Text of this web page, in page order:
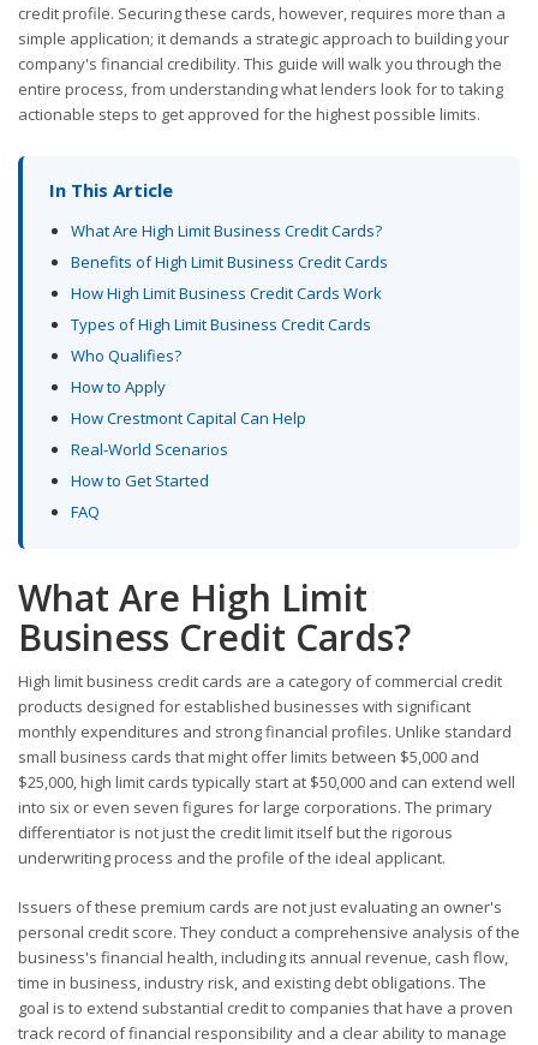
credit profile. Securing these cards, however, requires more than a
simple application; it demands a strategic approach to building your
company's financial credibility. This guide will walk you through the
entire process, from understanding what lenders look for to taking
actionable steps to get approved for the highest possible limits.
In This Article
What Are High Limit Business Credit Cards?
Benefits of High Limit Business Credit Cards
How High Limit Business Credit Cards Work
Types of High Limit Business Credit Cards
Who Qualifies?
How to Apply
How Crestmont Capital Can Help
Real-World Scenarios
How to Get Started
FAQ
What Are High Limit
Business Credit Cards?
High limit business credit cards are a category of commercial credit
products designed for established businesses with significant
monthly expenditures and strong financial profiles. Unlike standard
small business cards that might offer limits between $5,000 and
$25,000, high limit cards typically start at $50,000 and can extend well
into six or even seven figures for large corporations. The primary
differentiator is not just the credit limit itself but the rigorous
underwriting process and the profile of the ideal applicant.
Issuers of these premium cards are not just evaluating an owner's
personal credit score. They conduct a comprehensive analysis of the
business's financial health, including its annual revenue, cash flow,
time in business, industry risk, and existing debt obligations. The
goal is to extend substantial credit to companies that have a proven
track record of financial responsibility and a clear ability to manage